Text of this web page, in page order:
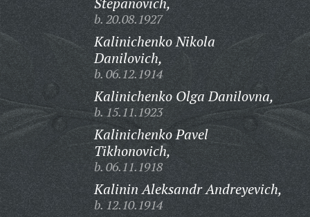
b. 20.08.1927
Kalinichenko Nikola
Danilovich,
b. 06.12.1914
Kalinichenko Olga Danilovna,
b. 15.11.1923
Kalinichenko Pavel
Tikhonovich,
b. 06.11.1918
Kalinin Aleksandr Andreyevich,
b. 12.10.1914